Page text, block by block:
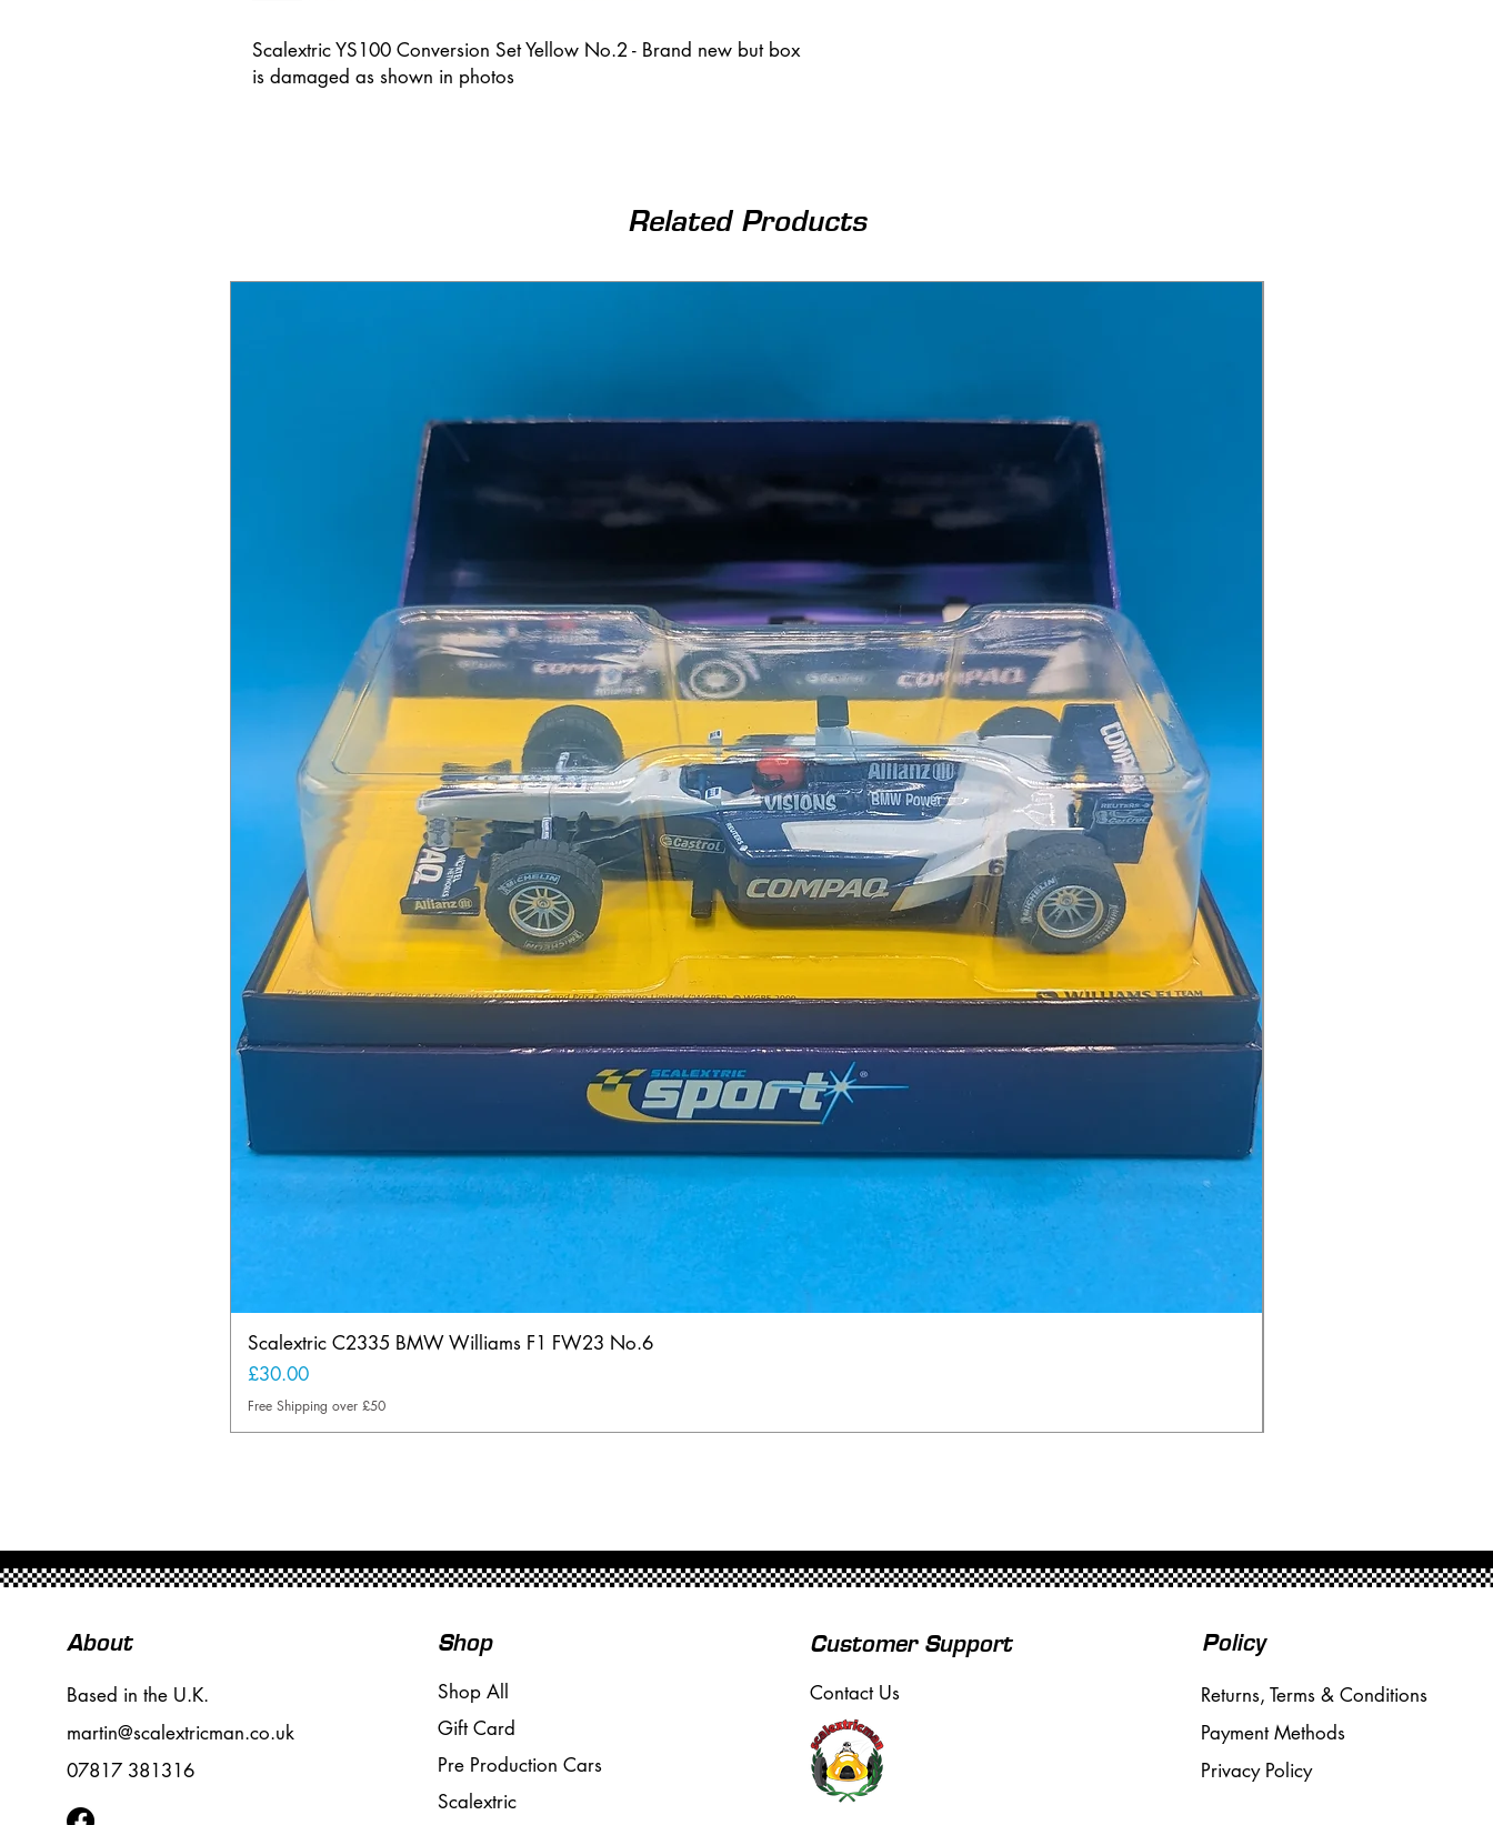
Scalextric YS100 Conversion Set Yellow No.2 - Brand new but box
is damaged as shown in photos
Related Products
Scalextric C2335 BMW Williams F1 FW23 No.6
Price
£30.00
Free Shipping over £50
About
Based in the U.K.
martin@scalextricman.co.uk
07817 381316
Shop
Shop All
Gift Card
Pre Production Cars
Scalextric
Customer Support
Contact Us
Policy
Returns, Terms & Conditions
Payment Methods
Privacy Policy